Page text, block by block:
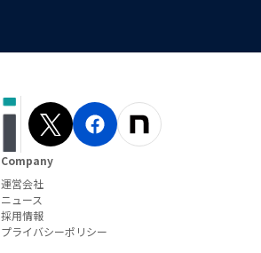
Company
運営会社
ニュース
採用情報
プライバシーポリシー